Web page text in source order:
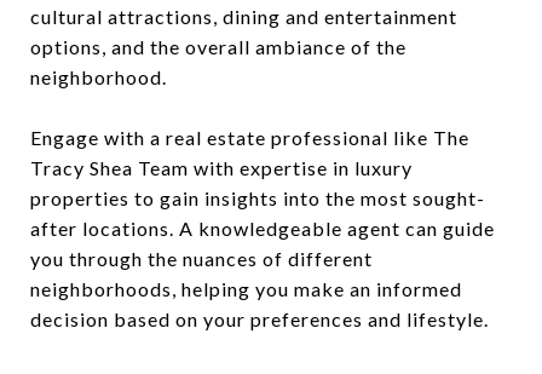
cultural attractions, dining and entertainment
options, and the overall ambiance of the
neighborhood.
Engage with a real estate professional like The
Tracy Shea Team with expertise in luxury
properties to gain insights into the most sought-
after locations. A knowledgeable agent can guide
you through the nuances of different
neighborhoods, helping you make an informed
decision based on your preferences and lifestyle.